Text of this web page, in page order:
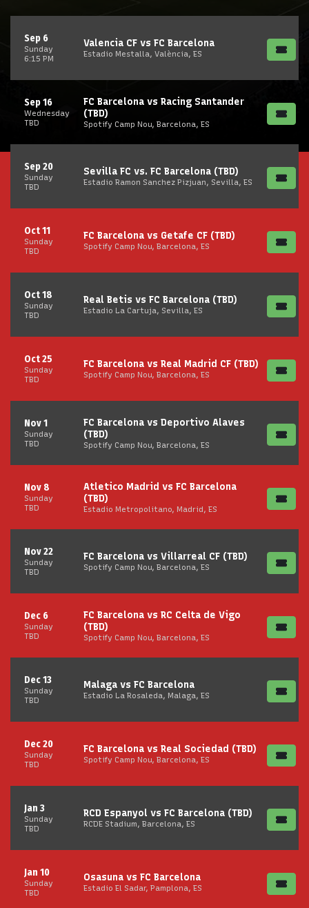
Sunday
Sep 6
6:15 PM
Valencia CF vs FC Barcelona
Estadio Mestalla, València, ES
Wednesday
Sep 16
TBD
FC Barcelona vs Racing Santander
(TBD)
Spotify Camp Nou, Barcelona, ES
Sunday
Sep 20
TBD
Sevilla FC vs. FC Barcelona (TBD)
Estadio Ramon Sanchez Pizjuan, Sevilla, ES
Sunday
Oct 11
TBD
FC Barcelona vs Getafe CF (TBD)
Spotify Camp Nou, Barcelona, ES
Sunday
Oct 18
TBD
Real Betis vs FC Barcelona (TBD)
Estadio La Cartuja, Sevilla, ES
Sunday
Oct 25
TBD
FC Barcelona vs Real Madrid CF (TBD)
Spotify Camp Nou, Barcelona, ES
Sunday
Nov 1
TBD
FC Barcelona vs Deportivo Alaves
(TBD)
Spotify Camp Nou, Barcelona, ES
Sunday
Nov 8
TBD
Atletico Madrid vs FC Barcelona
(TBD)
Estadio Metropolitano, Madrid, ES
Sunday
Nov 22
TBD
FC Barcelona vs Villarreal CF (TBD)
Spotify Camp Nou, Barcelona, ES
Sunday
Dec 6
TBD
FC Barcelona vs RC Celta de Vigo
(TBD)
Spotify Camp Nou, Barcelona, ES
Sunday
Dec 13
TBD
Malaga vs FC Barcelona
Estadio La Rosaleda, Malaga, ES
Sunday
Dec 20
TBD
FC Barcelona vs Real Sociedad (TBD)
Spotify Camp Nou, Barcelona, ES
Sunday
Jan 3
TBD
RCD Espanyol vs FC Barcelona (TBD)
RCDE Stadium, Barcelona, ES
Sunday
Jan 10
TBD
Osasuna vs FC Barcelona
Estadio El Sadar, Pamplona, ES